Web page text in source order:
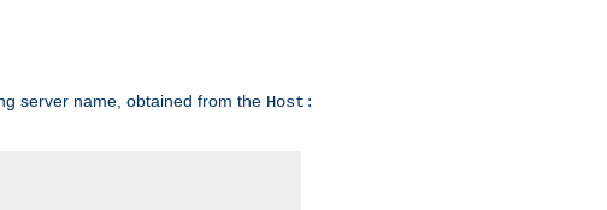
server name, obtained from the Host: